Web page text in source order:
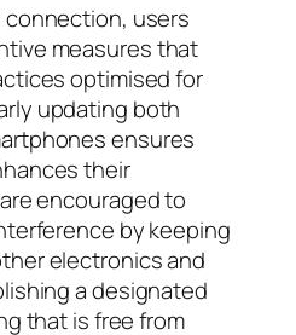
connection, users
measures that
optimised for
updating both
ensures
their
encouraged to
by keeping
electronics and
a designated
that is free from